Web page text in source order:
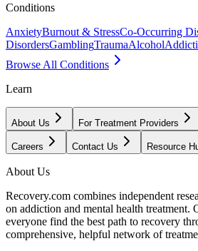
Conditions
AnxietyBurnout & StressCo-Occurring
DisordersGamblingTraumaAlcohol
Browse All Conditions
Learn
About Us For Treatment Providers
Careers Contact Us Resource
About Us
Recovery.com combines independent
on addiction and mental health treatment.
everyone find the best path to recovery
comprehensive, helpful network of